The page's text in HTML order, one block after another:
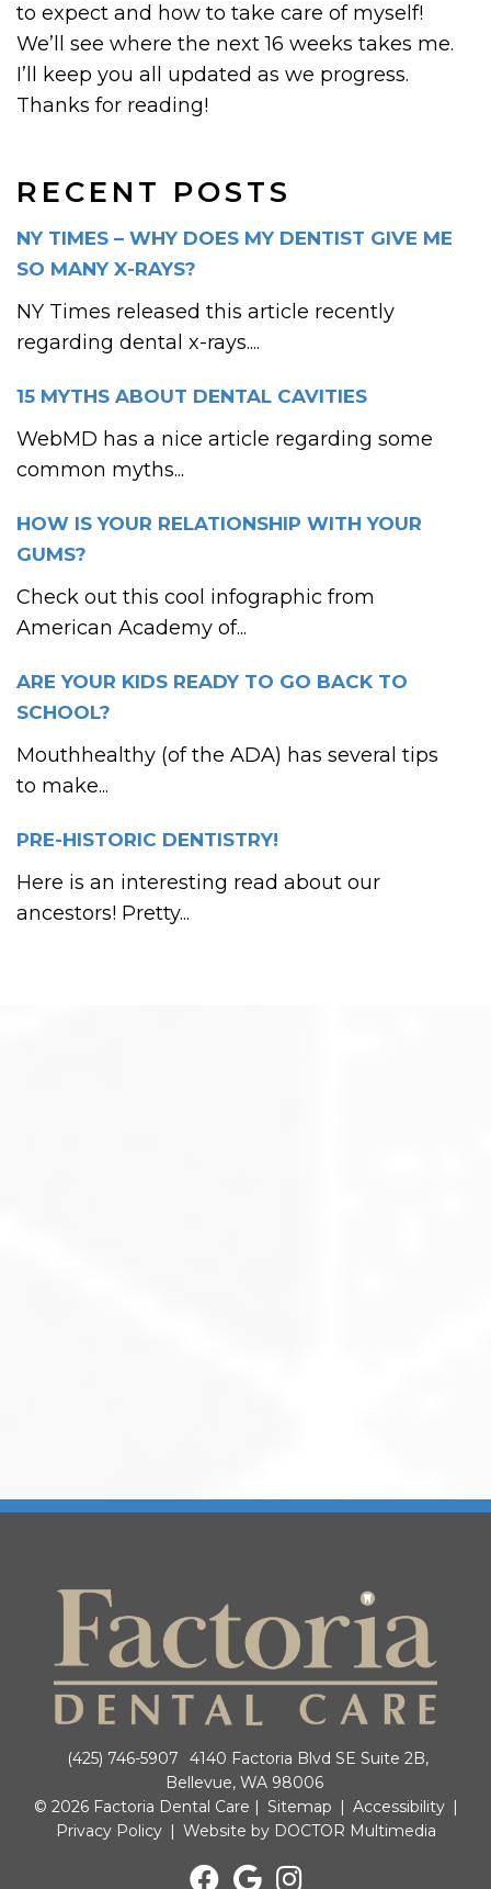
RECENT POSTS
NY TIMES – WHY DOES MY DENTIST GIVE ME
SO MANY X-RAYS?
NY Times released this article recently
regarding dental x-rays....
15 MYTHS ABOUT DENTAL CAVITIES
WebMD has a nice article regarding some
common myths...
HOW IS YOUR RELATIONSHIP WITH YOUR
GUMS?
Check out this cool infographic from
American Academy of...
ARE YOUR KIDS READY TO GO BACK TO
SCHOOL?
Mouthhealthy (of the ADA) has several tips
to make...
PRE-HISTORIC DENTISTRY!
Here is an interesting read about our
ancestors! Pretty...
to expect and how to take care of myself!
We’ll see where the next 16 weeks takes me.
I’ll keep you all updated as we progress.
Thanks for reading!
(425) 746-5907
4140 Factoria Blvd SE Suite 2B,
Bellevue, WA 98006
© 2026 Factoria Dental Care | Sitemap | Accessibility |
Privacy Policy | Website by DOCTOR Multimedia